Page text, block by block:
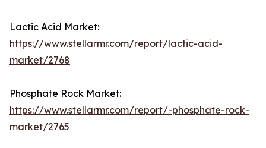
Lactic Acid Market:
https://www.stellarmr.com/report/lactic-acid-
market/2768
Phosphate Rock Market:
https://www.stellarmr.com/report/-phosphate-rock-
market/2765